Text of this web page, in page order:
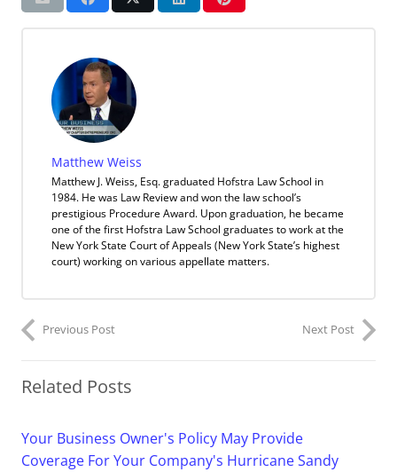
Matthew Weiss
Matthew J. Weiss, Esq. graduated Hofstra Law School in
1984. He was Law Review and won the law school’s
prestigious Procedure Award. Upon graduation, he became
one of the first Hofstra Law School graduates to work at the
New York State Court of Appeals (New York State’s highest
court) working on various appellate matters.
Previous Post Next Post
Related Posts
Your Business Owner's Policy May Provide
Coverage For Your Company's Hurricane Sandy